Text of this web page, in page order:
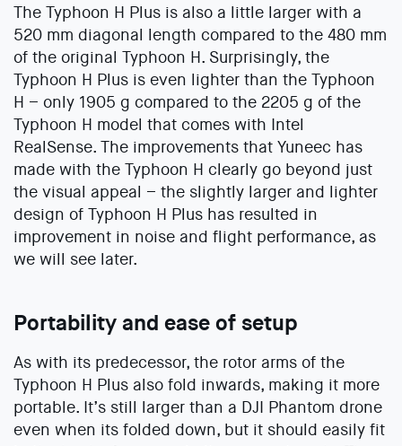
The Typhoon H Plus is also a little larger with a
520 mm diagonal length compared to the 480 mm
of the original Typhoon H. Surprisingly, the
Typhoon H Plus is even lighter than the Typhoon
H – only 1905 g compared to the 2205 g of the
Typhoon H model that comes with Intel
RealSense. The improvements that Yuneec has
made with the Typhoon H clearly go beyond just
the visual appeal – the slightly larger and lighter
design of Typhoon H Plus has resulted in
improvement in noise and flight performance, as
we will see later.
Portability and ease of setup
As with its predecessor, the rotor arms of the
Typhoon H Plus also fold inwards, making it more
portable. It’s still larger than a DJI Phantom drone
even when its folded down, but it should easily fit